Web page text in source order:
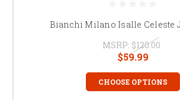
Bianchi Milano Isalle Celeste
MSRP: $120.00
$59.99
CHOOSE OPTIONS